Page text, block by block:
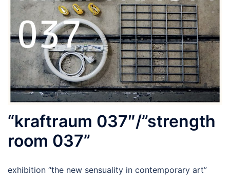
“kraftraum 037″/”strength
room 037”
exhibition “the new sensuality in contemporary art”